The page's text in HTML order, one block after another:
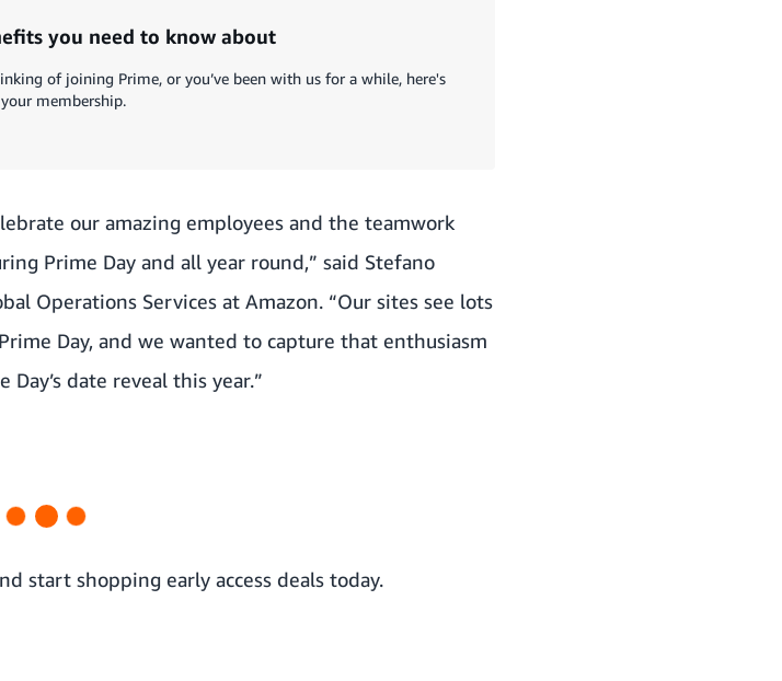
you need to know about
of joining Prime, or you’ve been with us for a while, here's
membership.
our amazing employees and the teamwork
Prime Day and all year round,” said Stefano
Operations Services at Amazon. “Our sites see lots
Day, and we wanted to capture that enthusiasm
date reveal this year.”
start shopping early access deals today.